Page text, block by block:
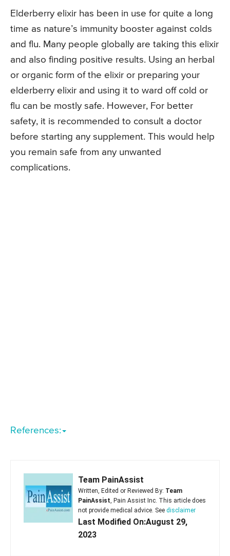
Elderberry elixir has been in use for quite a long
time as nature’s immunity booster against colds
and flu. Many people globally are taking this elixir
and also finding positive results. Using an herbal
or organic form of the elixir or preparing your
elderberry elixir and using it to ward off cold or
flu can be mostly safe. However, For better
safety, it is recommended to consult a doctor
before starting any supplement. This would help
you remain safe from any unwanted
complications.
References:
Team PainAssist
Written, Edited or Reviewed By: Team
PainAssist, Pain Assist Inc. This article does
not provide medical advice. See disclaimer
Last Modified On:August 29,
2023